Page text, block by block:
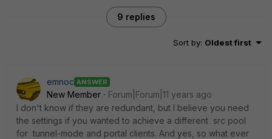
9 replies
Sort by: Oldest first
emnoc ANSWER
New Member
Forum|Forum|11 years ago
I don't know if they are redundant, but I believe you need
the settings if you wanted to achieve a different src pool
for tunnel-mode and portal clients. And yes, so what ever